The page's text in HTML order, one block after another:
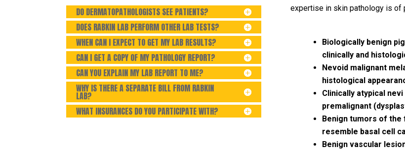
DO DERMATOPATHOLOGISTS SEE PATIENTS?
DOES RABKIN LAB PERFORM OTHER LAB TESTS?
WHEN CAN I EXPECT TO GET MY LAB RESULTS?
CAN I GET A COPY OF MY PATHOLOGY REPORT?
CAN YOU EXPLAIN MY LAB REPORT TO ME?
WHY IS THERE A SEPARATE BILL FROM RABKIN
LAB?
WHAT INSURANCES DO YOU PARTICIPATE WITH?
expertise in skin pathology is of
Biologically benign
clinically and
Nevoid malignant
histological
Clinically atypical
premalignant
Benign tumors of the
resemble basal cell
Benign vascular